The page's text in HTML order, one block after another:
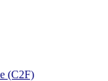
(C2F)